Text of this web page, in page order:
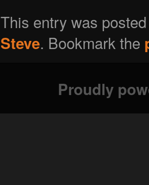
This entry was
Steve. Bookmark the
Proudly